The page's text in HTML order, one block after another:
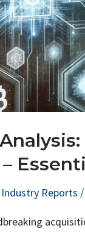
–
Industry Reports